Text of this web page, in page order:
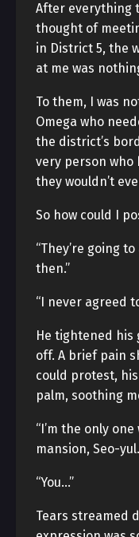
After everything
thought of
in District 5, the
at me was
To them, I was
Omega who
the district’s
very person
they wouldn’t
So how could I
“They’re going
then.”
“I never agreed
He tightened his
off. A brief pain
could protest,
palm, soothing
“I’m the only
mansion, Seo-
“You…”
Tears streamed